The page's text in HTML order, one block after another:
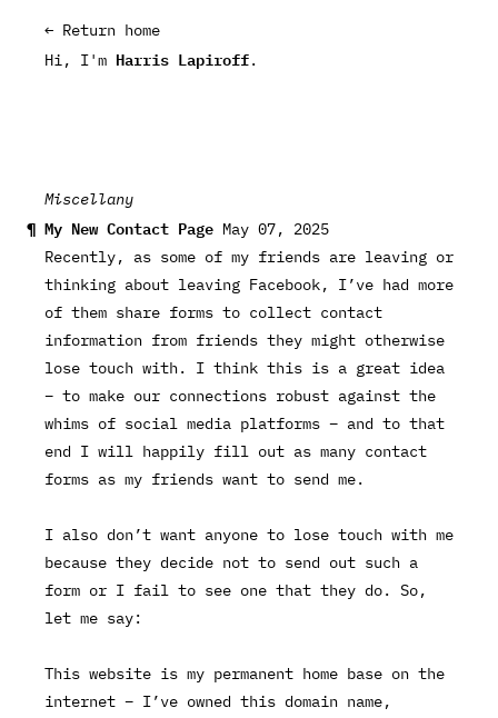
← Return home
Hi, I'm Harris Lapiroff.
Miscellany
My New Contact Page May 07, 2025
Recently, as some of my friends are leaving or
thinking about leaving Facebook, I’ve had more
of them share forms to collect contact
information from friends they might otherwise
lose touch with. I think this is a great idea
– to make our connections robust against the
whims of social media platforms – and to that
end I will happily fill out as many contact
forms as my friends want to send me.
I also don’t want anyone to lose touch with me
because they decide not to send out such a
form or I fail to see one that they do. So,
let me say:
This website is my permanent home base on the
internet – I’ve owned this domain name,